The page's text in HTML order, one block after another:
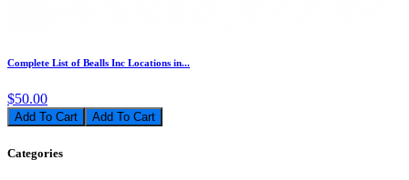
Complete List of Bealls Inc Locations in...
$50.00
Add To Cart
Categories